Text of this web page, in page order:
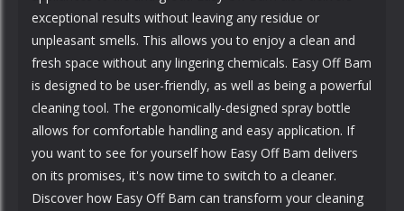
exceptional results without leaving any residue or
unpleasant smells. This allows you to enjoy a clean and
fresh space without any lingering chemicals. Easy Off Bam
is designed to be user-friendly, as well as being a powerful
cleaning tool. The ergonomically-designed spray bottle
allows for comfortable handling and easy application. If
you want to see for yourself how Easy Off Bam delivers
on its promises, it's now time to switch to a cleaner.
Discover how Easy Off Bam can transform your cleaning